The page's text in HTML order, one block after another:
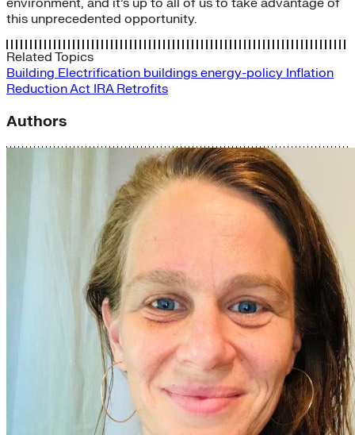
environment, and it’s up to all of us to take advantage of
this unprecedented opportunity.
Related Topics
Building Electrification buildings energy-policy Inflation
Reduction Act IRA Retrofits
Authors